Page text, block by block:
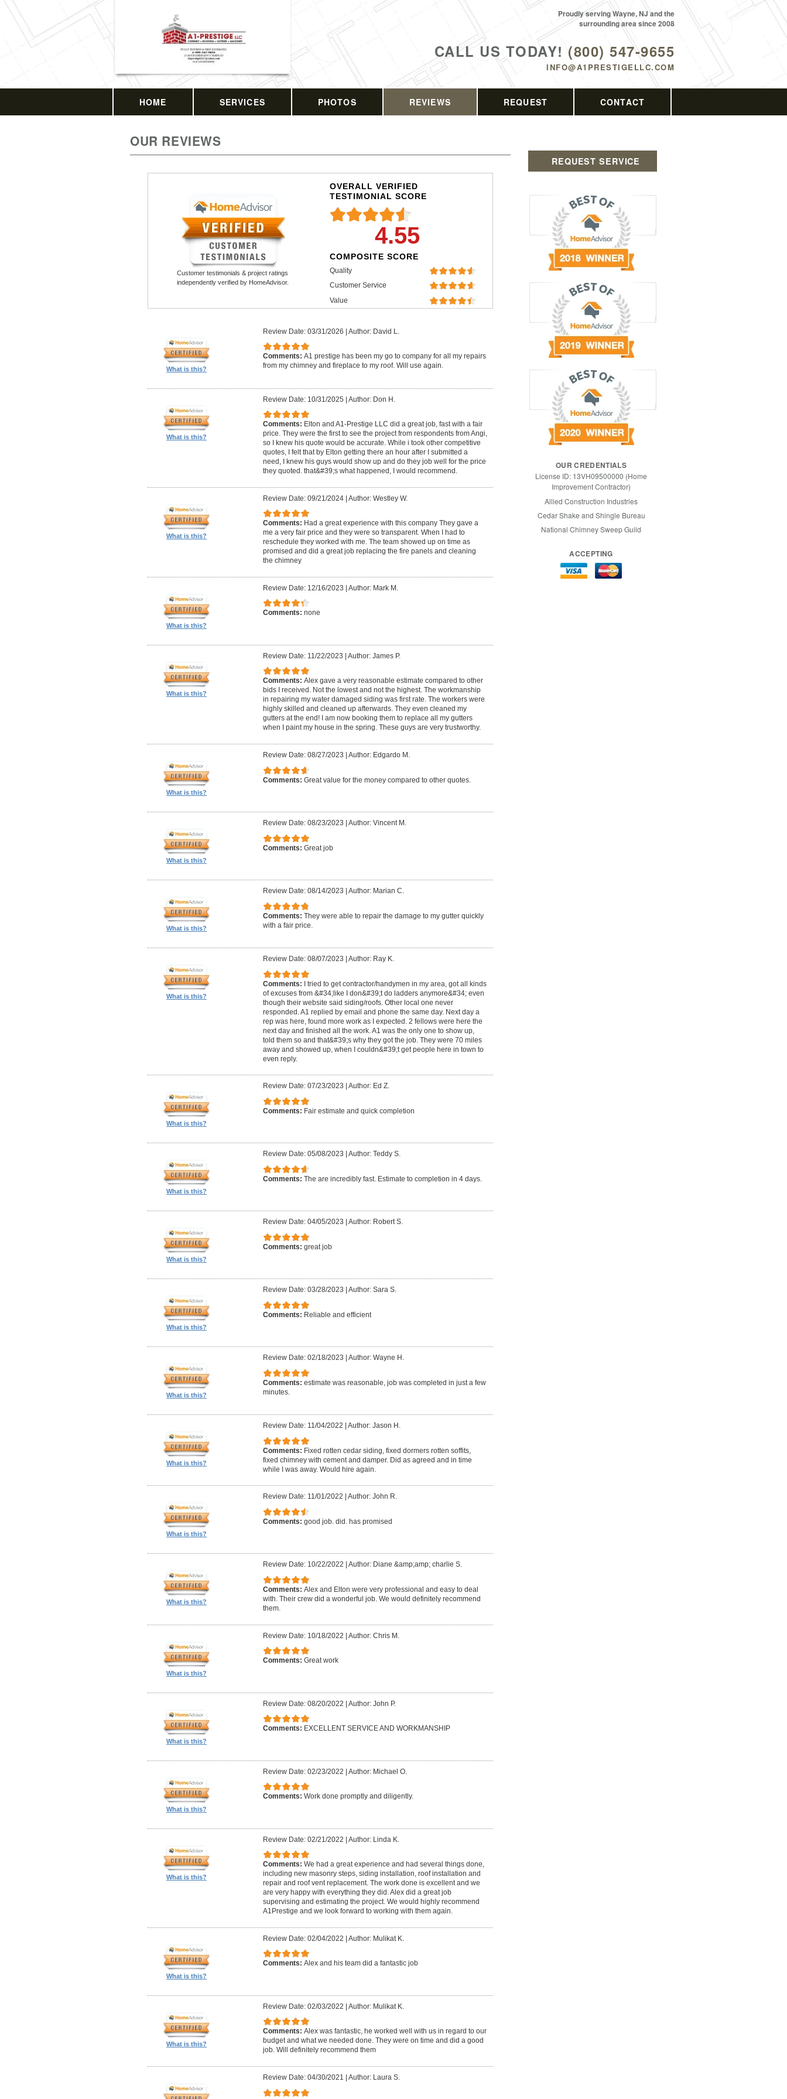
CALL US TODAY! (800) 547-9655
INFO@A1PRESTIGELLC.COM
Proudly serving Wayne, NJ and the
surrounding area since 2008
HOME SERVICES PHOTOS REVIEWS REQUEST CONTACT
OUR REVIEWS
Customer testimonials & project ratings
independently verified by HomeAdvisor.
OVERALL VERIFIED
TESTIMONIAL SCORE
4.55
COMPOSITE SCORE
Quality
Customer Service
Value
What is this?
Review Date: 03/31/2026 | Author: David L.
Comments: A1 prestige has been my go to company for all my repairs
from my chimney and fireplace to my roof. Will use again.
What is this?
Review Date: 10/31/2025 | Author: Don H.
Comments: Elton and A1-Prestige LLC did a great job, fast with a fair
price. They were the first to see the project from respondents from Angi,
so I knew his quote would be accurate. While i took other competitive
quotes, I felt that by Elton getting there an hour after I submitted a
need, I knew his guys would show up and do they job well for the price
they quoted. that&#39;s what happened, I would recommend.
What is this?
Review Date: 09/21/2024| Author: Westley W.
Comments: Had a great experience with this company They gave a
me a very fair price and they were so transparent. When I had to
reschedule they worked with me. The team showed up on time as
promised and did a great job replacing the fire panels and cleaning
the chimney
What is this?
Review Date: 12/16/2023 | Author: Mark M.
Comments: none
What is this?
Review Date: 11/22/2023 | Author: James P.
Comments: Alex gave a very reasonable estimate compared to other
bids I received. Not the lowest and not the highest. The workmanship
in repairing my water damaged siding was first rate. The workers were
highly skilled and cleaned up afterwards. They even cleaned my
gutters at the end! I am now booking them to replace all my gutters
when I paint my house in the spring. These guys are very trustworthy.
What is this?
Review Date: 08/27/2023 Author: Edgardo M.
Comments: Great value for the money compared to other quotes.
What is this?
Review Date: 08/23/2023 Author: Vincent M.
Comments: Great job
What is this?
Review Date: 08/14/2023 Author: Marian C.
Comments: They were able to repair the damage to my gutter quickly
with a fair price.
What is this?
Review Date: 08/07/2023 Author: Ray K.
Comments: I tried to get contractor/handymen in my area, got all kinds
of excuses from &#34;like I don&#39;t do ladders anymore&#34; even
though their website said siding/roofs. Other local one never
responded. A1 replied by email and phone the same day. Next day a
rep was here, found more work as I expected. 2 fellows were here the
next day and finished all the work. A1 was the only one to show up,
told them so and that&#39;s why they got the job. They were 70 miles
away and showed up, when I couldn&#39;t get people here in town to
even reply.
What is this?
Review Date: 07/23/2023 Author: Ed Z.
Comments: Fair estimate and quick completion
What is this?
Review Date: 05/08/2023 Author: Teddy S.
Comments: The are incredibly fast. Estimate to completion in 4 days.
What is this?
Review Date: 04/05/2023 Author: Robert S.
Comments: great job
What is this?
Review Date: 03/28/2023 Author: Sara S.
Comments: Reliable and efficient
What is this?
Review Date: 02/18/2023 Author: Wayne H.
Comments: estimate was reasonable, job was completed in just a few
minutes.
What is this?
Review Date: 11/04/2022 Author: Jason H.
Comments: Fixed rotten cedar siding, fixed dormers rotten soffits,
fixed chimney with cement and damper. Did as agreed and in time
while I was away. Would hire again.
What is this?
Review Date: 11/01/2022 Author: John R.
Comments: good job. did. has promised
What is this?
Review Date: 10/22/2022 Author: Diane &amp;amp; charlie S.
Comments: Alex and Elton were very professional and easy to deal
with. Their crew did a wonderful job. We would definitely recommend
them.
What is this?
Review Date: 10/18/2022 | Author: Chris M.
Comments: Great work
What is this?
Review Date: 08/20/2022 | Author: John P.
Comments: EXCELLENT SERVICE AND WORKMANSHIP
What is this?
Review Date: 02/23/2022 | Author: Michael O.
Comments: Work done promptly and diligently.
What is this?
Review Date: 02/21/2022 | Author: Linda K.
Comments: We had a great experience and had several things done,
including new masonry steps, siding installation, roof installation and
repair and roof vent replacement. The work done is excellent and we
are very happy with everything they did. Alex did a great job
supervising and estimating the project. We would highly recommend
A1Prestige and we look forward to working with them again.
What is this?
Review Date: 02/04/2022 | Author: Mulikat K.
Comments: Alex and his team did a fantastic job
What is this?
Review Date: 02/03/2022 | Author: Mulikat K.
Comments: Alex was fantastic, he worked well with us in regard to our
budget and what we needed done. They were on time and did a good
job. Will definitely recommend them
Review Date: 04/30/2021 Author: Laura S.
REQUEST SERVICE
OUR CREDENTIALS
License ID: 13VH09500000 (Home
Improvement Contractor)
Allied Construction Industries
Cedar Shake and Shingle Bureau
National Chimney Sweep Guild
ACCEPTING